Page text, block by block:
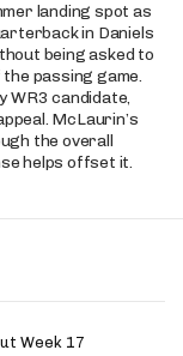
landing spot as
in Daniels
being asked to
passing game.
WR3 candidate,
McLaurin’s
the overall
helps offset it.
Week 17